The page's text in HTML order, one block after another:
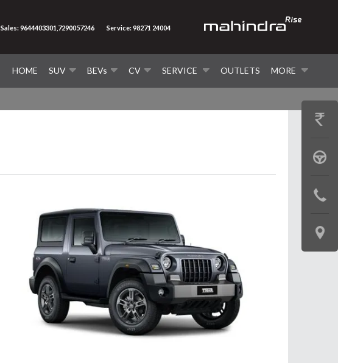
HOME SUV BEVs CV SERVICE OUTLETS MORE
Sales: 9644403301,7290057246 Service: 98271 24004
GET
BOOK
TEST
LOCATE
US